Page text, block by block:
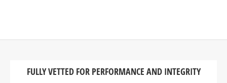
FULLY VETTED FOR PERFORMANCE AND INTEGRITY